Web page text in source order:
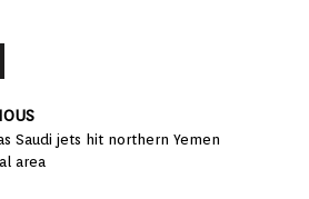
Saudi jets hit northern Yemen
area